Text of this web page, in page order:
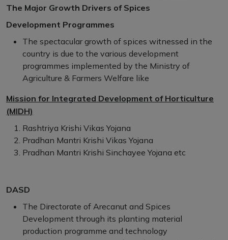
The Major Growth Drivers of Spices
Development Programmes
The spectacular growth of spices witnessed in the
country is due to the various development
programmes implemented by the Ministry of
Agriculture & Farmers Welfare like
Mission for Integrated Development of Horticulture
(MIDH)
Rashtriya Krishi Vikas Yojana
Pradhan Mantri Krishi Vikas Yojana
Pradhan Mantri Krishi Sinchayee Yojana etc
DASD
The Directorate of Arecanut and Spices
Development through its planting material
production programme and technology